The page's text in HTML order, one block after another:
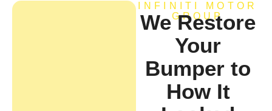
INFINITI MOTOR
GROUP
We Restore
Your
Bumper to
How It